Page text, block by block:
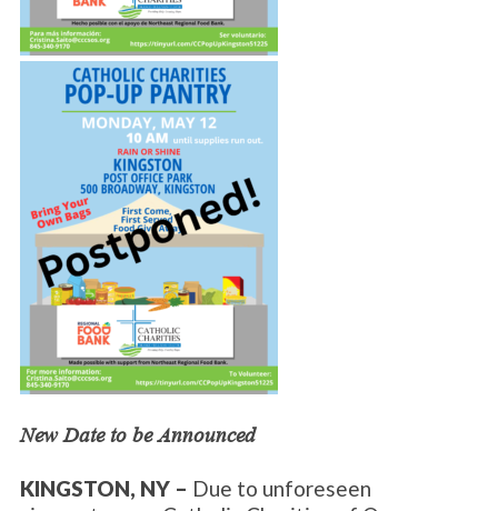
New Date to be Announced
KINGSTON, NY – Due to unforeseen